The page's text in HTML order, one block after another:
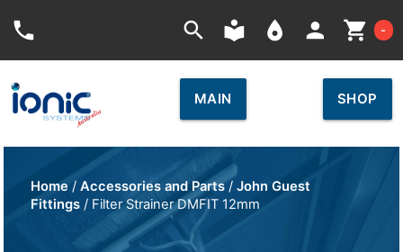
phone search local_library place person shopping_cart -
MAIN SHOP
Home /Accessories and Parts/John Guest
Fittings / Filter Strainer DMFIT 12mm